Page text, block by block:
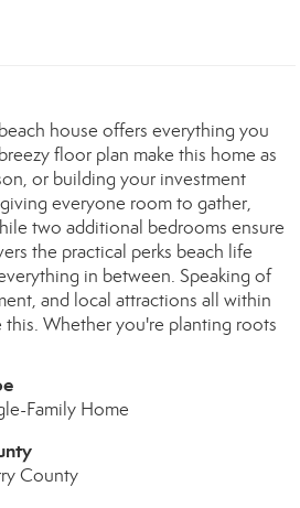
house offers everything you
floor plan make this home as
or building your investment
everyone room to gather,
two additional bedrooms ensure
the practical perks beach life
in between. Speaking of
and local attractions all within
Whether you're planting roots
Family Home
County